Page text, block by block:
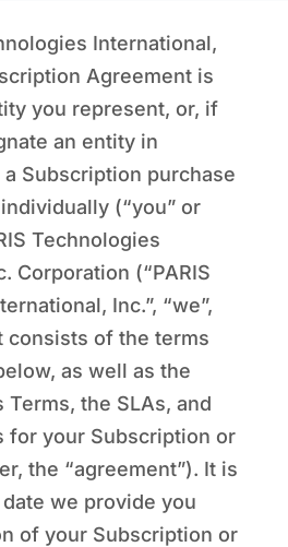
International,
Agreement is
you represent, or, if
an entity in
Subscription purchase
(“you” or
Technologies
Corporation (“PARIS
Inc.”, “we”,
consists of the terms
as well as the
Terms, the SLAs, and
for your Subscription or
the “agreement”). It is
we provide you
of your Subscription or